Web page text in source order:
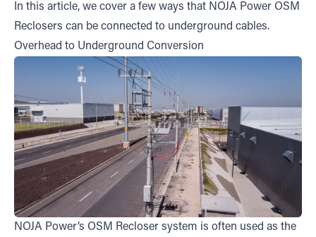
In this article, we cover a few ways that NOJA Power OSM
Reclosers can be connected to underground cables.
Overhead to Underground Conversion
NOJA Power’s OSM Recloser system is often used as the